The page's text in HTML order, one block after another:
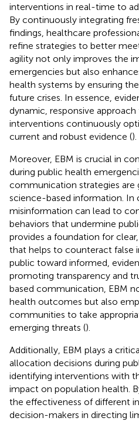
interventions in real-time to
By continuously integrating
findings, healthcare
refine strategies to better
agility not only improves the
emergencies but also
health systems by ensuring
future crises. In essence,
dynamic, responsive
interventions continuously
current and robust evidence ().
Moreover, EBM is crucial in
during public health
communication strategies are
science-based information. In
misinformation can lead to
behaviors that undermine
provides a foundation for
that helps to counteract false
public toward informed,
promoting transparency and
based communication, EBM
health outcomes but also
communities to take
emerging threats ().
Additionally, EBM plays a
allocation decisions during
identifying interventions with
impact on population health.
the effectiveness of different
decision-makers in directing